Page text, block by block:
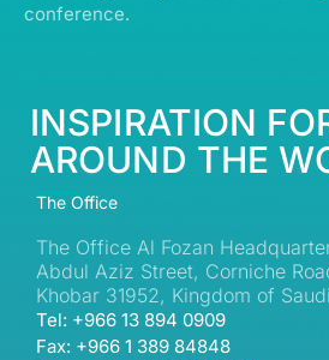
conference.
INSPIRATION
AROUND THE
The Office
The Office Al Fozan
Abdul Aziz Street, Corniche
Khobar 31952, Kingdom of
Tel: +966 13 894 0909
Fax: +966 1 389 84848